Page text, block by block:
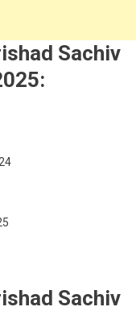
Sachiv
Sachiv